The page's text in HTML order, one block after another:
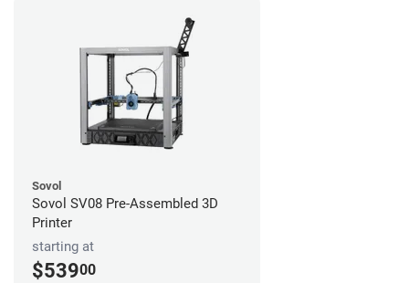
Sovol
Sovol SV08 Pre-Assembled 3D
Printer
starting at
$53900